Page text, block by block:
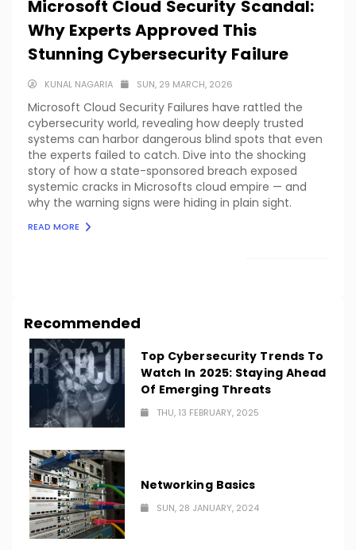
Microsoft Cloud Security Scandal:
Why Experts Approved This
Stunning Cybersecurity Failure
KUNAL NAGARIA SUN, 29 MARCH, 2026
Microsoft Cloud Security Failures have rattled the
cybersecurity world, revealing how deeply trusted
systems can harbor dangerous blind spots that even
the experts failed to catch. Dive into the shocking
story of how a state-sponsored breach exposed
systemic cracks in Microsofts cloud empire — and
why the warning signs were hiding in plain sight.
READ MORE
Recommended
Top Cybersecurity Trends To
Watch In 2025: Staying Ahead
Of Emerging Threats
THU, 13 FEBRUARY, 2025
Networking Basics
SUN, 28 JANUARY, 2024